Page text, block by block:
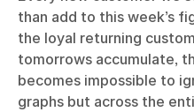
than add to this week’s
the loyal returning
tomorrows accumulate,
becomes impossible to
graphs but across the